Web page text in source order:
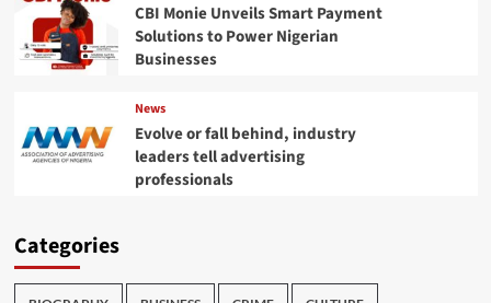
CBI Monie Unveils Smart Payment
Solutions to Power Nigerian
Businesses
News
Evolve or fall behind, industry
leaders tell advertising
professionals
Categories